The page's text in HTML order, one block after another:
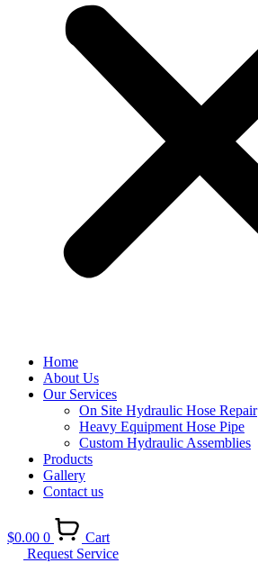
Home
About Us
Our Services
On Site Hydraulic Hose Repair
Heavy Equipment Hose Pipe
Custom Hydraulic Assemblies
Products
Gallery
Contact us
$0.00 0
Cart
Request Service